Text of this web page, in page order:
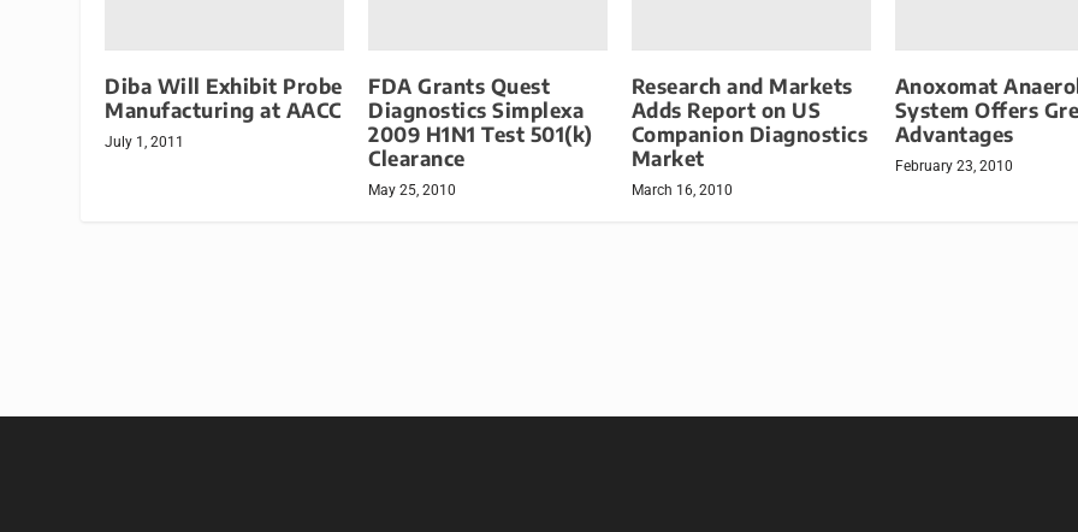
Diba Will Exhibit Probe
Manufacturing at AACC
July 1, 2011
FDA Grants Quest
Diagnostics Simplexa
2009 H1N1 Test 501(k)
Clearance
May 25, 2010
Research and Markets
Adds Report on US
Companion Diagnostics
Market
March 16, 2010
Anoxomat
System Offers
Advantages
February 23, 2010